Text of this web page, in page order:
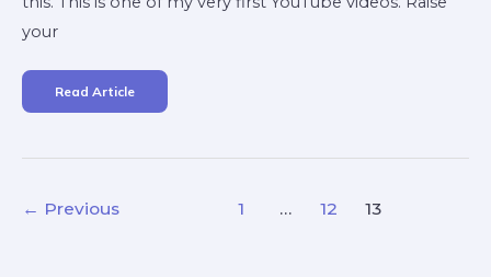
your
Read Article
← Previous 1 … 12 13